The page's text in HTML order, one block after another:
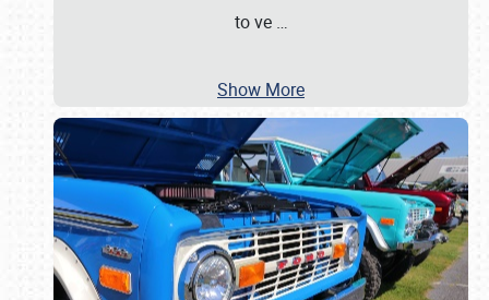
to ve …
Show More